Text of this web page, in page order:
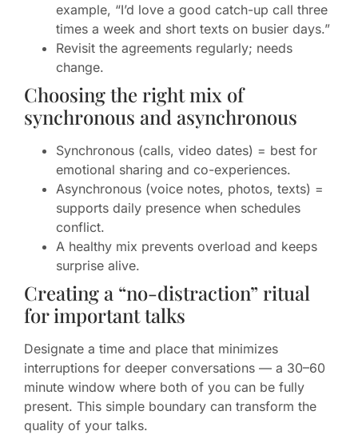
example, “I’d love a good catch-up call three
times a week and short texts on busier days.”
Revisit the agreements regularly; needs
change.
Choosing the right mix of
synchronous and asynchronous
Synchronous (calls, video dates) = best for
emotional sharing and co-experiences.
Asynchronous (voice notes, photos, texts) =
supports daily presence when schedules
conflict.
A healthy mix prevents overload and keeps
surprise alive.
Creating a “no-distraction” ritual
for important talks
Designate a time and place that minimizes
interruptions for deeper conversations — a 30–60
minute window where both of you can be fully
present. This simple boundary can transform the
quality of your talks.